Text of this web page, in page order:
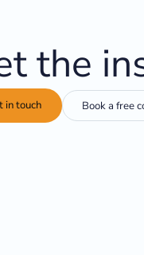
the
in touch Book a free